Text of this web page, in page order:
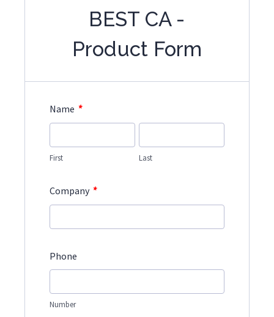
BEST CA -
Product Form
Name *
First Last
Company *
Phone
Number